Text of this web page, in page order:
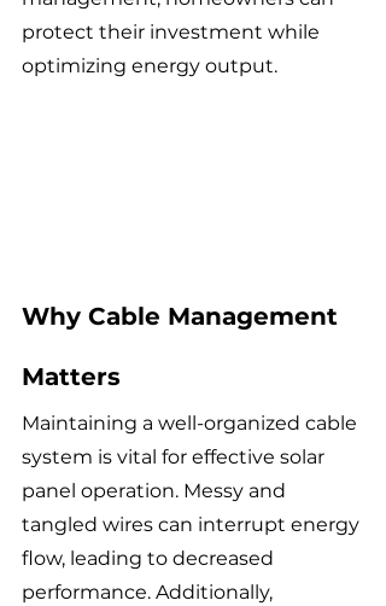
protect their investment while
optimizing energy output.
Why Cable Management
Matters
Maintaining a well-organized cable
system is vital for effective solar
panel operation. Messy and
tangled wires can interrupt energy
flow, leading to decreased
performance. Additionally,